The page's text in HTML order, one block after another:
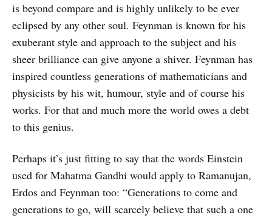
is beyond compare and is highly unlikely to be ever
eclipsed by any other soul. Feynman is known for his
exuberant style and approach to the subject and his
sheer brilliance can give anyone a shiver. Feynman has
inspired countless generations of mathematicians and
physicists by his wit, humour, style and of course his
works. For that and much more the world owes a debt
to this genius.
Perhaps it’s just fitting to say that the words Einstein
used for Mahatma Gandhi would apply to Ramanujan,
Erdos and Feynman too: “Generations to come and
generations to go, will scarcely believe that such a one